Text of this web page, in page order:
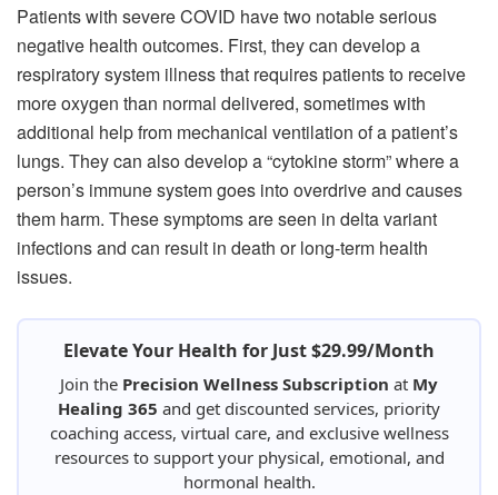
Patients with severe COVID have two notable serious
negative health outcomes. First, they can develop a
respiratory system illness that requires patients to receive
more oxygen than normal delivered, sometimes with
additional help from mechanical ventilation of a patient’s
lungs. They can also develop a “cytokine storm” where a
person’s immune system goes into overdrive and causes
them harm. These symptoms are seen in delta variant
infections and can result in death or long-term health
issues.
Elevate Your Health for Just $29.99/Month
Join the Precision Wellness Subscription at My
Healing 365 and get discounted services, priority
coaching access, virtual care, and exclusive wellness
resources to support your physical, emotional, and
hormonal health.